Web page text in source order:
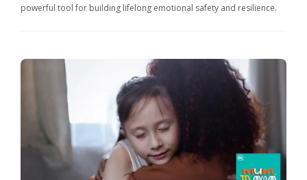
powerful tool for building lifelong emotional safety and resilience.